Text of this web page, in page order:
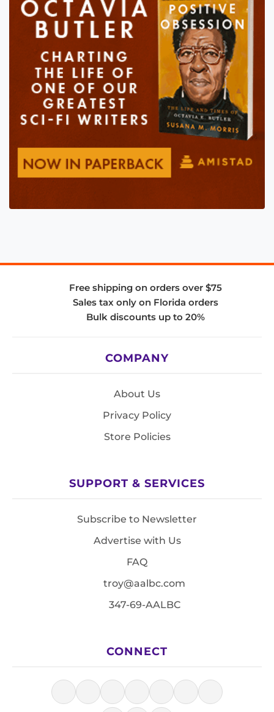
Free shipping on orders over $75
Sales tax only on Florida orders
Bulk discounts up to 20%
COMPANY
About Us
Privacy Policy
Store Policies
SUPPORT & SERVICES
Subscribe to Newsletter
Advertise with Us
FAQ
troy@aalbc.com
347-69-AALBC
CONNECT